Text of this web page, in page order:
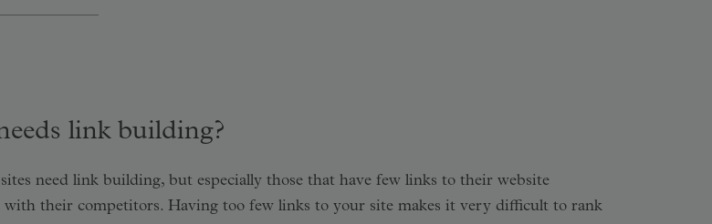
link building?
need link building, but especially those that have few links to their website
with their competitors. Having too few links to your site makes it very difficult to rank